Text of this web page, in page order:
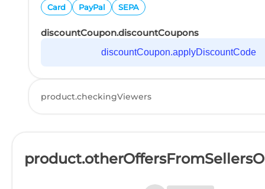
Card PayPal SEPA
discountCoupon.discountCoupons
discountCoupon.applyDiscountCode
product.checkingViewers